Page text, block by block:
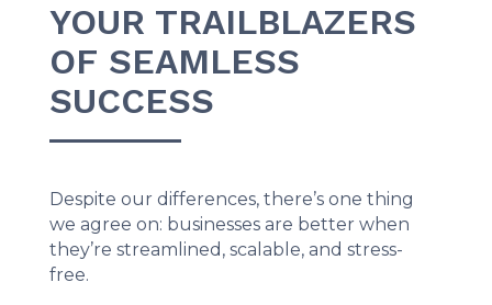
YOUR TRAILBLAZERS
OF SEAMLESS
SUCCESS
Despite our differences, there’s one thing
we agree on: businesses are better when
they’re streamlined, scalable, and stress-
free.